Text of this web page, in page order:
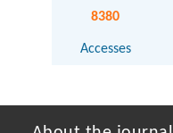
8380
Accesses